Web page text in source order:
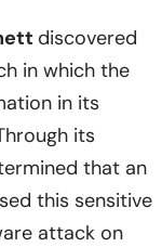
discovered
in which the
in its
its
that an
this sensitive
attack on